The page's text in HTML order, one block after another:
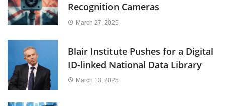
Recognition Cameras
March 27, 2025
Blair Institute Pushes for a Digital
ID-linked National Data Library
March 13, 2025